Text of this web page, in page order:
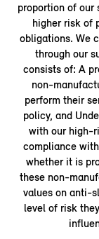
proportion of our
higher risk of
obligations. We
through our
consists of: A
non-
perform their
policy, and
with our high-
compliance
whether it is
these non-
values on anti-
level of risk